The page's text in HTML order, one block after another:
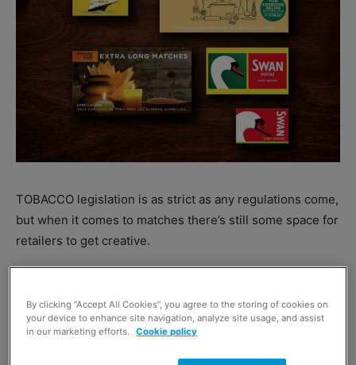
TOBACCO legislation is as strict as any regulations come,
but when it comes to matches there’s still some space for
retailers to get creative.
Technologies UKhas suggested retailers take advantage
of this fact.
By clicking “Accept All Cookies”, you agree to the storing of cookies on
your device to enhance site navigation, analyze site usage, and assist
in our marketing efforts. Cookie policy